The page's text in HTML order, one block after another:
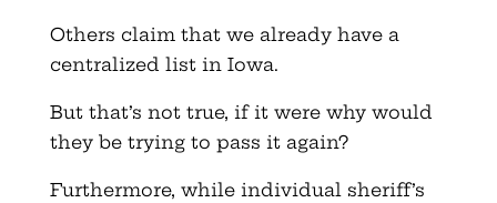
Others claim that we already have a
centralized list in Iowa.
But that’s not true, if it were why would
they be trying to pass it again?
Furthermore, while individual sheriff’s